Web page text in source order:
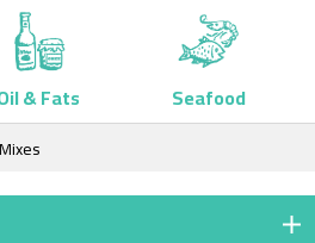
& Fats
Seafood